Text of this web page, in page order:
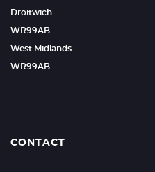
Droitwich
WR99AB
West Midlands
WR99AB
CONTACT